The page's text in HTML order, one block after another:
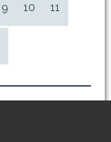
9 10 11